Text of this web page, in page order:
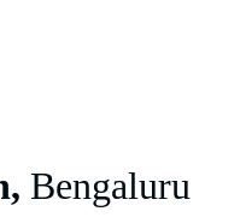
Bengaluru